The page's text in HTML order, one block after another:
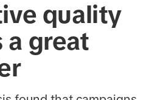
quality
a great